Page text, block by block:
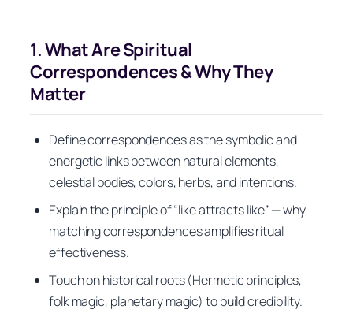
1. What Are Spiritual
Correspondences & Why They
Matter
Define correspondences as the symbolic and
energetic links between natural elements,
celestial bodies, colors, herbs, and intentions.
Explain the principle of “like attracts like” — why
matching correspondences amplifies ritual
effectiveness.
Touch on historical roots (Hermetic principles,
folk magic, planetary magic) to build credibility.